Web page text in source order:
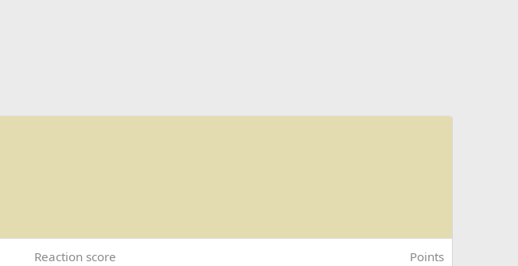
Reaction score Points